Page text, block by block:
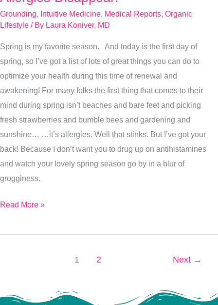
Grounding, Intuitive Medicine, Medical Reports, Organic
Lifestyle / By Laura Koniver, MD
Spring is my favorite season. And today is the first day of
spring, so I’ve got a list of lots of great things you can do to
optimize your health during this time of renewal and
awakening! For many folks the first thing that comes to their
mind during spring isn’t beaches and bare feet and picking
fresh strawberries and bumble bees and gardening and
sunshine… …it’s allergies. Well that stinks. But I’ve got your
back! Because I don’t want you to drug up on antihistamines
and watch your lovely spring season go by in a blur of
grogginess.
To
Spring
Allergies
Disappear!
Read More »
1 2 Next →